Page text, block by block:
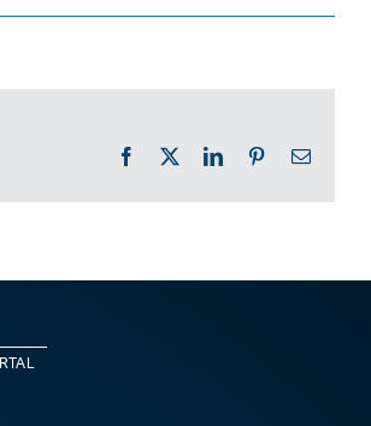
Facebook LinkedInPinterestEmail